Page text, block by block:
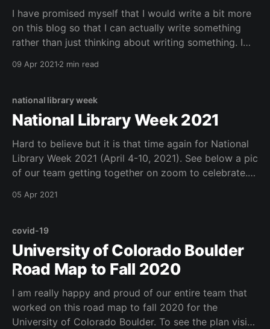
I have promised myself that I would write a bit more
on this blog so that I can actually write something
rather than just thinking about writing something. I
wordpress to posthaven (seemlessly via the domain
09 Apr 2021 2 min read
national library week
National Library Week 2021
Hard to believe but it is that time again for National
Library Week 2021 (April 4-10, 2021). See below a pic
of our team getting together on zoom to celebrate.
ours...
05 Apr 2021
covid-19
University of Colorado Boulder
Road Map to Fall 2020
I am really happy and proud of our entire team that
worked on this road map to fall 2020 for the
University of Colorado Boulder. To see the plan visit: